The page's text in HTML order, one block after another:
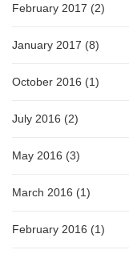
February 2017 (2)
January 2017 (8)
October 2016 (1)
July 2016 (2)
May 2016 (3)
March 2016 (1)
February 2016 (1)